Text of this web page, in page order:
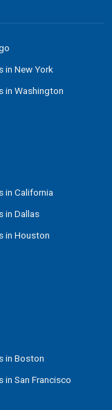
in New York
in Washington
in California
in Dallas
in Houston
in Boston
San Francisco